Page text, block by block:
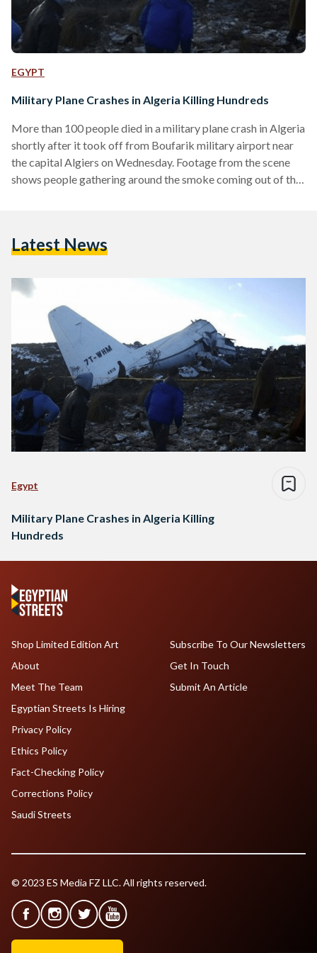
EGYPT
Military Plane Crashes in Algeria Killing Hundreds
More than 100 people died in a military plane crash in Algeria
shortly after it took off from Boufarik military airport near
the capital Algiers on Wednesday. Footage from the scene
shows people gathering around the smoke coming out of the
crash remain unclear. In 2014, a similar incident took place
Latest News
Egypt
Military Plane Crashes in Algeria Killing
Hundreds
Shop Limited Edition Art
About
Meet The Team
Egyptian Streets Is Hiring
Subscribe To Our Newsletters
Get In Touch
Submit An Article
Privacy Policy
Ethics Policy
Fact-Checking Policy
Corrections Policy
Saudi Streets
© 2023 ES Media FZ LLC. All rights reserved.